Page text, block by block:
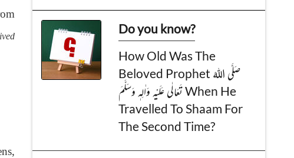
Do you know?
How Old Was The
Beloved Prophet صَلَّی اللہُ
تَعَالٰی عَلَیْہِ وَاٰلِہٖ وَسَلَّمَ When He
Travelled To Shaam For
The Second Time?